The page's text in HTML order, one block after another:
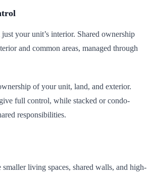
your unit’s interior. Shared ownership
and common areas, managed through
of your unit, land, and exterior.
full control, while stacked or condo-
responsibilities.
living spaces, shared walls, and high-